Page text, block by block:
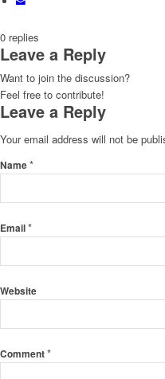
0 replies
Leave a Reply
Want to join the discussion?
Feel free to contribute!
Leave a Reply
Your email address will not be
Name*
Email*
Website
Comment*